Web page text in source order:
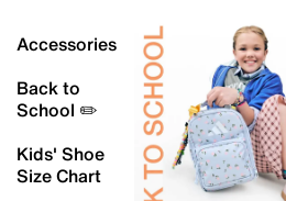
Accessories
Back to
School ✏️
Kids' Shoe
Size Chart